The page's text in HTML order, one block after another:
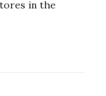
in the